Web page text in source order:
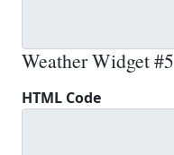
Weather Widget #5
HTML Code